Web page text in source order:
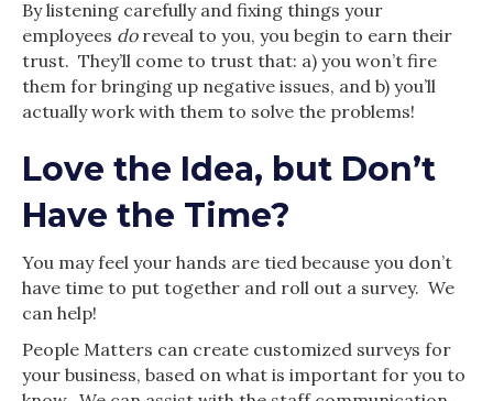
By listening carefully and fixing things your
employees doreveal to you, you begin to earn their
trust. They’ll come to trust that: a) you won’t fire
them for bringing up negative issues, and b) you’ll
actually work with them to solve the problems!
Love the Idea, but Don’t
Have the Time?
You may feel your hands are tied because you don’t
have time to put together and roll out a survey. We
can help!
People Matters can create customized surveys for
your business, based on what is important for you to